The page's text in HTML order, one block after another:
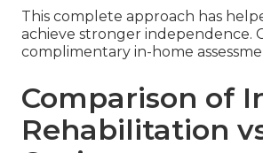
This complete approach has
achieve stronger independence.
complimentary in-home
Comparison of
Rehabilitation